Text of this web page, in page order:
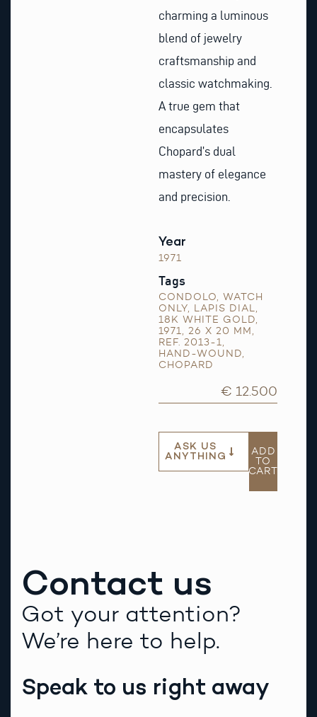
charming a luminous
blend of jewelry
craftsmanship and
classic watchmaking.
A true gem that
encapsulates
Chopard’s dual
mastery of elegance
and precision.
Year
1971
Tags
CONDOLO, WATCH
ONLY, LAPIS DIAL,
18K WHITE GOLD,
1971, 26 X 20 MM,
REF. 2013-1,
HAND-WOUND,
CHOPARD
€ 12.500
ASK US
ANYTHING
ADD
TO
CART
Contact us
Got your attention?
We’re here to help.
Speak to us right away